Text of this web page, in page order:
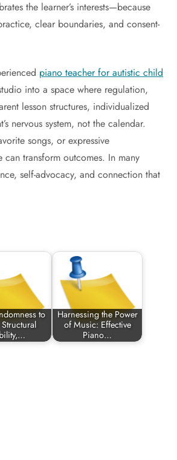
the learner’s interests—because
clear boundaries, and consent-
piano teacher for autistic child
into a space where regulation,
lesson structures, individualized
nervous system, not the calendar.
songs, or expressive
can transform outcomes. In many
self-advocacy, and connection that
to
Harnessing the Power
of Music: Effective
Piano…